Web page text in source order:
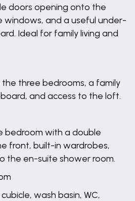
doors opening onto the
windows, and a useful under-
Ideal for family living and
three bedrooms, a family
and access to the loft.
bedroom with a double
front, built-in wardrobes,
the en-suite shower room.
wash basin, WC,